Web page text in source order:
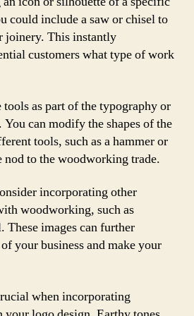
could include a saw or chisel to
joinery. This instantly
customers what type of work
as part of the typography or
can modify the shapes of the
tools, such as a hammer or
nod to the woodworking trade.
incorporating other
woodworking, such as
images can further
your business and make your
when incorporating